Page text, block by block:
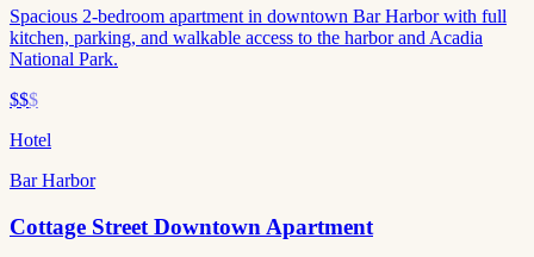
Spacious 2-bedroom apartment in downtown Bar Harbor with full
kitchen, parking, and walkable access to the harbor and Acadia
National Park.
$$$
Hotel
Bar Harbor
Cottage Street Downtown Apartment